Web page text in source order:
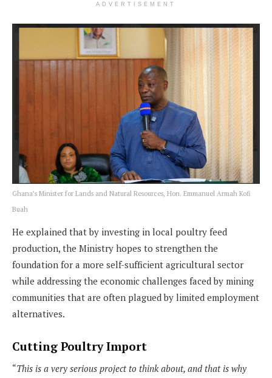
ADVERTISEMENT
Ghana’s Minister for Lands and Natural Resources, Hon. Emmanuel Armah Kofi
Buah
He explained that by investing in local poultry feed
production, the Ministry hopes to strengthen the
foundation for a more self-sufficient agricultural sector
while addressing the economic challenges faced by mining
communities that are often plagued by limited employment
alternatives.
Cutting Poultry Import
“This is a very serious project to think about, and that is why